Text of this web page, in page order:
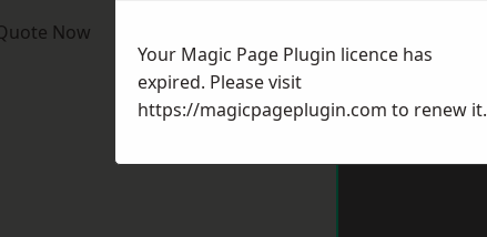
Now
Your Magic Page Plugin licence has
expired. Please visit
https://magicpageplugin.com to renew it.